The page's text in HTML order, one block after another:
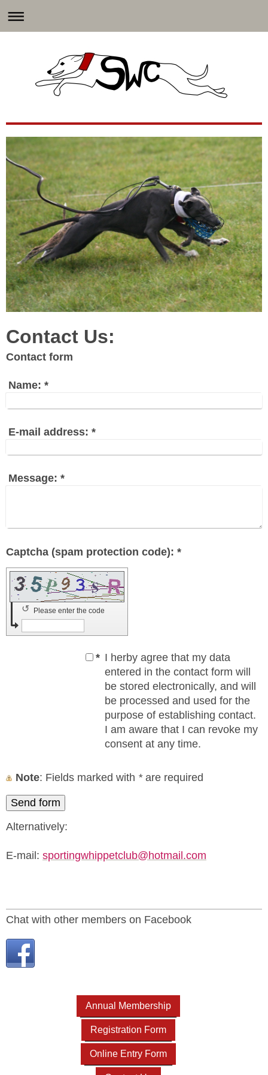
Contact Us:
Contact form
Name: *
E-mail address: *
Message: *
Captcha (spam protection code): *
Please enter the code
↺
* I herby agree that my data
entered in the contact form will
be stored electronically, and will
be processed and used for the
purpose of establishing contact.
I am aware that I can revoke my
consent at any time.
Note : Fields marked with *are required
Alternatively:
E-mail: sportingwhippetclub@hotmail.com
Chat with other members on Facebook
Annual Membership
Registration Form
Online Entry Form